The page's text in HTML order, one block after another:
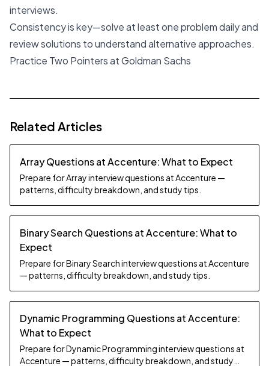
interviews.
Consistency is key—solve at least one problem daily and
review solutions to understand alternative approaches.
Practice Two Pointers at Goldman Sachs
Related Articles
Array Questions at Accenture: What to Expect
Prepare for Array interview questions at Accenture —
patterns, difficulty breakdown, and study tips.
Binary Search Questions at Accenture: What to
Expect
Prepare for Binary Search interview questions at Accenture
— patterns, difficulty breakdown, and study tips.
Dynamic Programming Questions at Accenture:
What to Expect
Prepare for Dynamic Programming interview questions at
Accenture — patterns, difficulty breakdown, and study